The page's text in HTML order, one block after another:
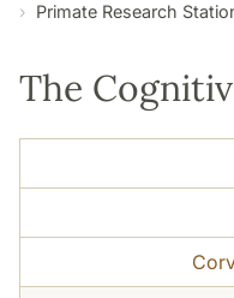
Primate Research
The